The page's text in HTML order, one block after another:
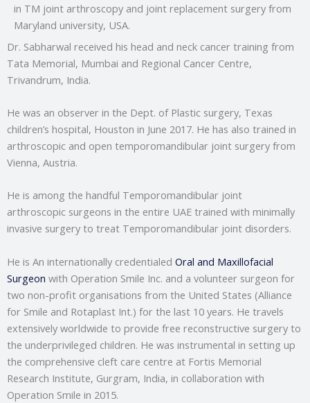
in TM joint arthroscopy and joint replacement surgery from
Maryland university, USA.
Dr. Sabharwal received his head and neck cancer training from
Tata Memorial, Mumbai and Regional Cancer Centre,
Trivandrum, India.
He was an observer in the Dept. of Plastic surgery, Texas
children’s hospital, Houston in June 2017. He has also trained in
arthroscopic and open temporomandibular joint surgery from
Vienna, Austria.
He is among the handful Temporomandibular joint
arthroscopic surgeons in the entire UAE trained with minimally
invasive surgery to treat Temporomandibular joint disorders.
He is An internationally credentialed Oral and Maxillofacial
Surgeon with Operation Smile Inc. and a volunteer surgeon for
two non-profit organisations from the United States (Alliance
for Smile and Rotaplast Int.) for the last 10 years. He travels
extensively worldwide to provide free reconstructive surgery to
the underprivileged children. He was instrumental in setting up
the comprehensive cleft care centre at Fortis Memorial
Research Institute, Gurgram, India, in collaboration with
Operation Smile in 2015.